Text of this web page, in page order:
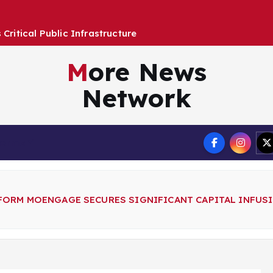
More News
Network
MOENGAGE SECURES SIGNIFICANT CAPITAL